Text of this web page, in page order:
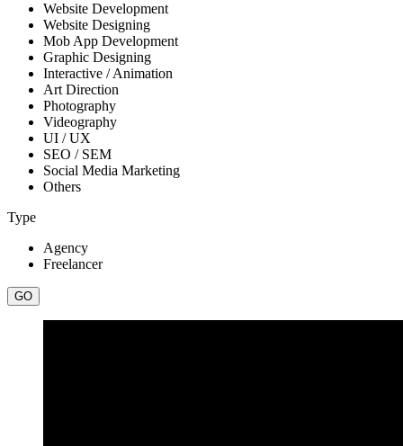
Website Development
Website Designing
Mob App Development
Graphic Designing
Interactive / Animation
Art Direction
Photography
Videography
UI / UX
SEO / SEM
Social Media Marketing
Others
Type
Agency
Freelancer